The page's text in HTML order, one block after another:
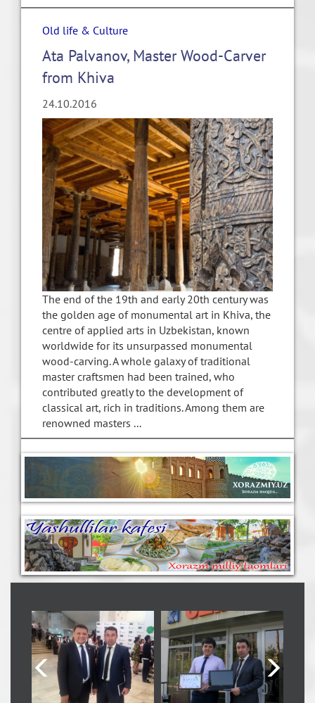
Old life & Culture
Ata Palvanov, Master Wood-Carver
from Khiva
24.10.2016
The end of the 19th and early 20th century was
the golden age of monumental art in Khiva, the
centre of applied arts in Uzbekistan, known
worldwide for its unsurpassed monumental
wood-carving. A whole galaxy of traditional
master craftsmen had been trained, who
contributed greatly to the development of
classical art, rich in traditions. Among them are
renowned masters ...